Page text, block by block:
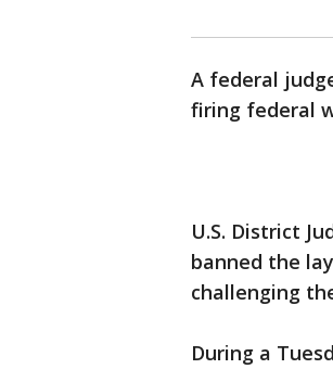
A federal
firing federal
U.S. District
banned the
challenging
During a